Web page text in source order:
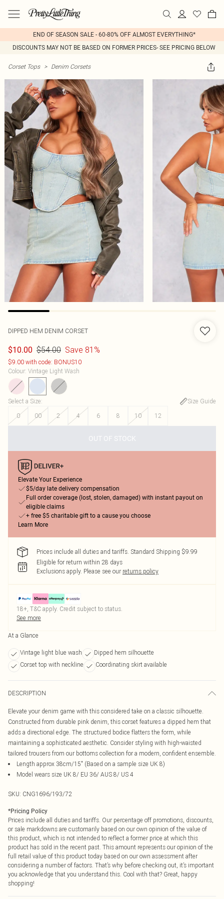
END OF SEASON SALE - 60-80% OFF ALMOST EVERYTHING*
DISCOUNTS MAY NOT BE BASED ON FORMER PRICES- SEE PRICING BELOW
Corset Tops > Denim Corsets
DIPPED HEM DENIM CORSET
$10.00 $54.00 Save 81%
$9.00 with code: BONUS10
Colour: Vintage Light Wash
Select a Size:
Size Guide
0
00 2 4 6 8 10 12
OUT OF STOCK
Elevate Your Experience
$5/day late delivery compensation
Full order coverage (lost, stolen, damaged) with instant payout on
eligible claims
+ free $5 charitable gift to a cause you choose
Learn More
Prices include all duties and tariffs. Standard Shipping $9.99
Eligible for return within 28 days
Exclusions apply. Please see our returns policy
18+, T&C apply. Credit subject to status.
See more
At a Glance
Vintage light blue wash
Dipped hem silhouette
Corset top with neckline
Coordinating skirt available
DESCRIPTION
Elevate your denim game with this considered take on a classic silhouette.
Constructed from durable pink denim, this corset features a dipped hem that
adds a directional edge. The structured bodice flatters the form, while
maintaining a sophisticated aesthetic. Consider styling with high-waisted
tailored trousers from our bottoms collection for a modern, confident ensemble.
Length approx 38cm/15" (Based on a sample size UK 8)
Model wears size UK 8/ EU 36/ AUS 8/ US 4
SKU: CNG1696/193/72
*Pricing Policy
Prices include all duties and tariffs. Our percentage off promotions, discounts,
or sale markdowns are customarily based on our own opinion of the value of
this product, which is not intended to reflect a former price at which this
product has sold in the recent past. This amount represents our opinion of the
full retail value of this product today based on our own assessment after
considering a number of factors. That’s why before checking out, it’s important
you acknowledge that you understand this. Cool with that? Great, happy
shopping!